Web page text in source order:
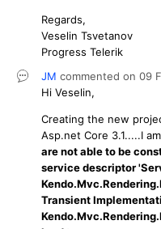
Regards,
Veselin Tsvetanov
Progress Telerik
JM commented on 09
Hi Veselin,
Creating the new
Asp.net Core 3.1.....I
are not able to be
service descriptor
Transient